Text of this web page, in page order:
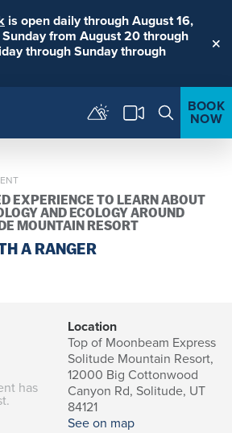
is open daily through August 16,
from August 20 through
through Sunday through
BOOK
NOW
EXPERIENCE TO LEARN ABOUT
AND ECOLOGY AROUND
MOUNTAIN RESORT
A RANGER
has
Location
Top of Moonbeam Express
Solitude Mountain Resort,
12000 Big Cottonwood
Canyon Rd, Solitude, UT
84121
See on map